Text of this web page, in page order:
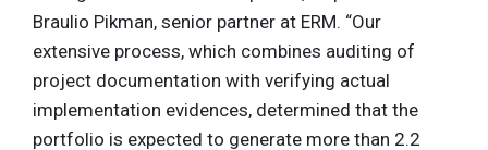
Braulio Pikman, senior partner at ERM. “Our
extensive process, which combines auditing of
project documentation with verifying actual
implementation evidences, determined that the
portfolio is expected to generate more than 2.2